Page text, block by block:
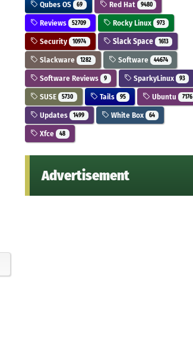
Qubes OS 69 Red Hat 9480
Reviews 52709 Rocky Linux 973
Security 10974 Slack Space 1613
Slackware 1282 Software 44674
Software Reviews 9 SparkyLinux 93
SUSE 5730 Tails 95 Ubuntu 7176
Updates 1499 White Box 64
Xfce 48
Advertisement